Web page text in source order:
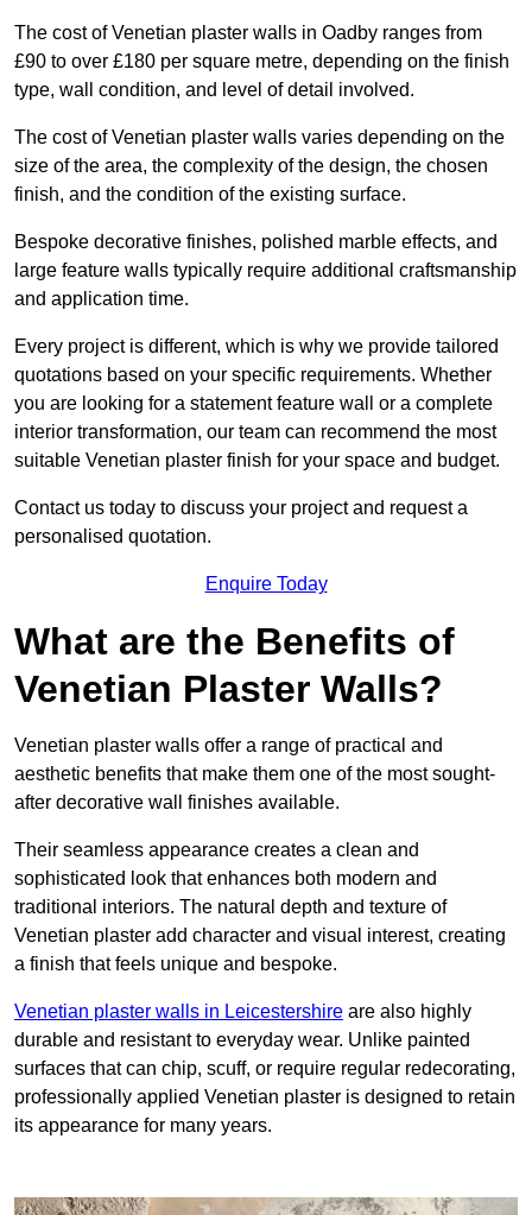
The cost of Venetian plaster walls in Oadby ranges from
£90 to over £180 per square metre, depending on the finish
type, wall condition, and level of detail involved.
The cost of Venetian plaster walls varies depending on the
size of the area, the complexity of the design, the chosen
finish, and the condition of the existing surface.
Bespoke decorative finishes, polished marble effects, and
large feature walls typically require additional craftsmanship
and application time.
Every project is different, which is why we provide tailored
quotations based on your specific requirements. Whether
you are looking for a statement feature wall or a complete
interior transformation, our team can recommend the most
suitable Venetian plaster finish for your space and budget.
Contact us today to discuss your project and request a
personalised quotation.
Enquire Today
What are the Benefits of
Venetian Plaster Walls?
Venetian plaster walls offer a range of practical and
aesthetic benefits that make them one of the most sought-
after decorative wall finishes available.
Their seamless appearance creates a clean and
sophisticated look that enhances both modern and
traditional interiors. The natural depth and texture of
Venetian plaster add character and visual interest, creating
a finish that feels unique and bespoke.
Venetian plaster walls in Leicestershire are also highly
durable and resistant to everyday wear. Unlike painted
surfaces that can chip, scuff, or require regular redecorating,
professionally applied Venetian plaster is designed to retain
its appearance for many years.